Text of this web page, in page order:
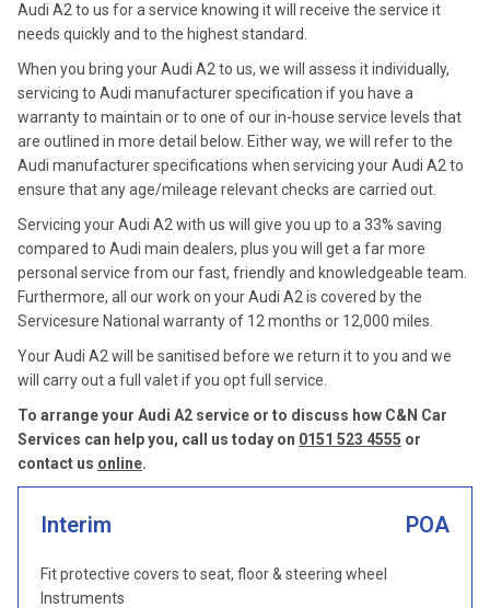
Audi A2 to us for a service knowing it will receive the service it
needs quickly and to the highest standard.
When you bring your Audi A2 to us, we will assess it individually,
servicing to Audi manufacturer specification if you have a
warranty to maintain or to one of our in-house service levels that
are outlined in more detail below. Either way, we will refer to the
Audi manufacturer specifications when servicing your Audi A2 to
ensure that any age/mileage relevant checks are carried out.
Servicing your Audi A2 with us will give you up to a 33% saving
compared to Audi main dealers, plus you will get a far more
personal service from our fast, friendly and knowledgeable team.
Furthermore, all our work on your Audi A2 is covered by the
Servicesure National warranty of 12 months or 12,000 miles.
Your Audi A2 will be sanitised before we return it to you and we
will carry out a full valet if you opt full service.
To arrange your Audi A2 service or to discuss how C&N Car
Services can help you, call us today on 0151 523 4555 or
contact us online.
Interim POA
Fit protective covers to seat, floor & steering wheel
Instruments